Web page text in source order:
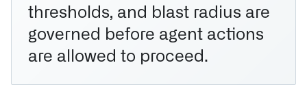
thresholds, and blast radius are
governed before agent actions
are allowed to proceed.